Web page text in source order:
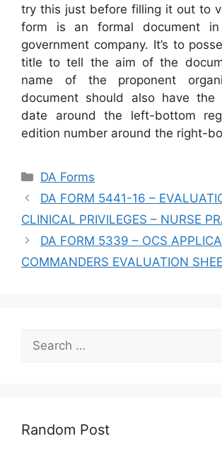
try this just before filling it out to
form is an formal document
government company. It’s to
title to tell the aim of the
name of the proponent
document should also have the
date around the left-bottom
edition number around the right-
Categories
DA Forms
DA FORM 5441-16 –
CLINICAL PRIVILEGES – NURSE
DA FORM 5339 – OCS
COMMANDERS EVALUATION
Search
for:
Random Post